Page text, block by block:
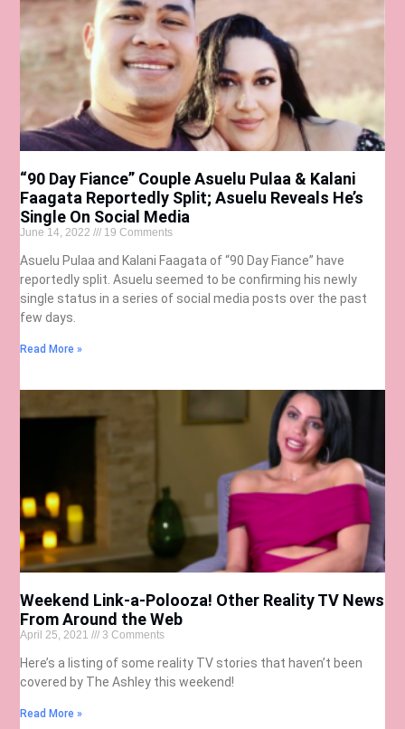
“90 Day Fiance” Couple Asuelu Pulaa & Kalani
Faagata Reportedly Split; Asuelu Reveals He’s
Single On Social Media
June 14, 2022 19 Comments
Asuelu Pulaa and Kalani Faagata of “90 Day Fiance” have
reportedly split. Asuelu seemed to be confirming his newly
single status in a series of social media posts over the past
few days.
Read More »
Weekend Link-a-Polooza! Other Reality TV News
From Around the Web
April 25, 2021 3 Comments
Here’s a listing of some reality TV stories that haven’t been
covered by The Ashley this weekend!
Read More »